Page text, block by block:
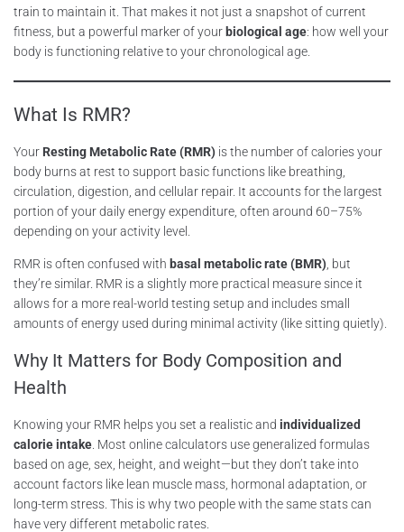
train to maintain it. That makes it not just a snapshot of current
fitness, but a powerful marker of your biological age: how well your
body is functioning relative to your chronological age.
What Is RMR?
Your Resting Metabolic Rate (RMR) is the number of calories your
body burns at rest to support basic functions like breathing,
circulation, digestion, and cellular repair. It accounts for the largest
portion of your daily energy expenditure, often around 60–75%
depending on your activity level.
RMR is often confused with basal metabolic rate (BMR) , but
they’re similar. RMR is a slightly more practical measure since it
allows for a more real-world testing setup and includes small
amounts of energy used during minimal activity (like sitting quietly).
Why It Matters for Body Composition and
Health
Knowing your RMR helps you set a realistic and individualized
calorie intake . Most online calculators use generalized formulas
based on age, sex, height, and weight—but they don’t take into
account factors like lean muscle mass, hormonal adaptation, or
long-term stress. This is why two people with the same stats can
have very different metabolic rates.